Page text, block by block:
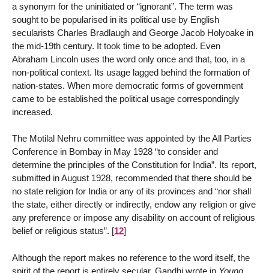
a synonym for the uninitiated or “ignorant”. The term was
sought to be popularised in its political use by English
secularists Charles Bradlaugh and George Jacob Holyoake in
the mid-19th century. It took time to be adopted. Even
Abraham Lincoln uses the word only once and that, too, in a
non-political context. Its usage lagged behind the formation of
nation-states. When more democratic forms of government
came to be established the political usage correspondingly
increased.
The Motilal Nehru committee was appointed by the All Parties
Conference in Bombay in May 1928 “to consider and
determine the principles of the Constitution for India”. Its report,
submitted in August 1928, recommended that there should be
no state religion for India or any of its provinces and “nor shall
the state, either directly or indirectly, endow any religion or give
any preference or impose any disability on account of religious
belief or religious status”. [12]
Although the report makes no reference to the word itself, the